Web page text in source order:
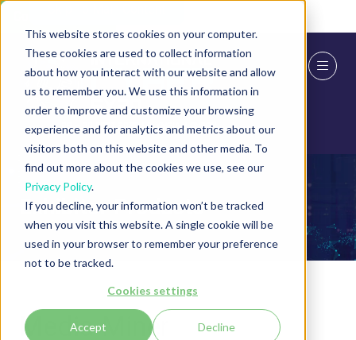
This website stores cookies on your computer.
These cookies are used to collect information
about how you interact with our website and allow
us to remember you. We use this information in
order to improve and customize your browsing
experience and for analytics and metrics about our
visitors both on this website and other media. To
find out more about the cookies we use, see our
Privacy Policy.
If you decline, your information won’t be tracked
when you visit this website. A single cookie will be
used in your browser to remember your preference
not to be tracked.
Cookies settings
Accept Decline
Exhibitor Products
Media Miner